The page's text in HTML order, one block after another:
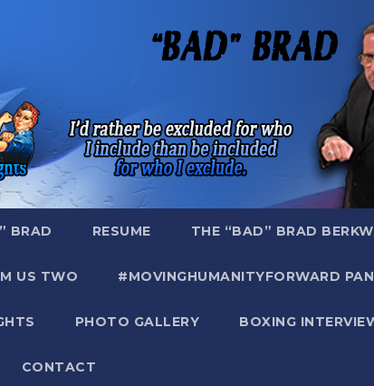
BRAD RESUME THE “BAD” BRAD
US TWO #MOVINGHUMANITYFORWARD
PHOTO GALLERY BOXING
CONTACT